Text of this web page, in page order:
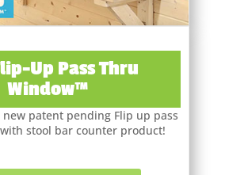
Up Pass Thru
Window™
patent pending Flip up pass
stool bar counter product!